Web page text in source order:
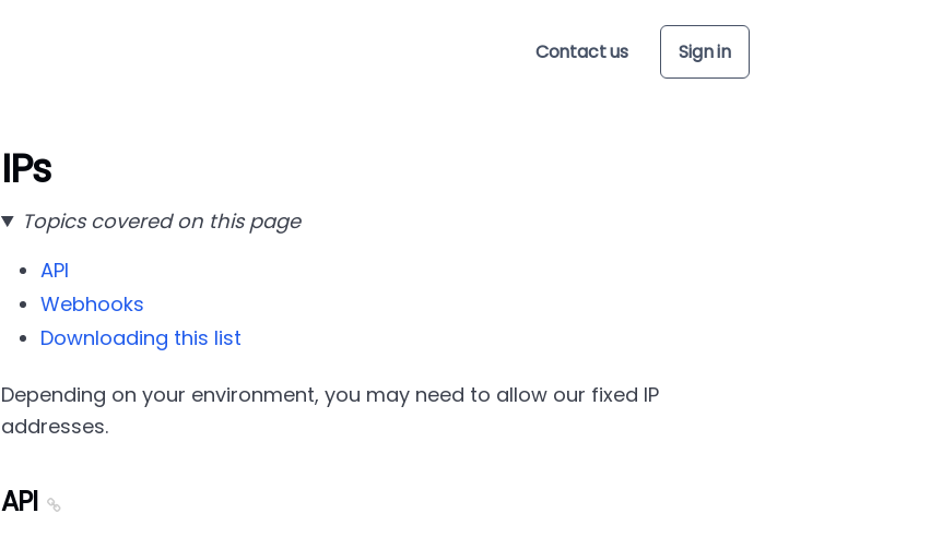
Contact us Sign in
IPs
Topics covered on this page
API
Webhooks
Downloading this list
Depending on your environment, you may need to allow our fixed IP
addresses.
API